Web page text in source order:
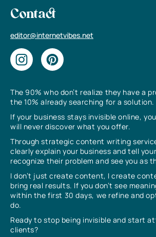
The 90% who don’t realize they have a
the 10% already searching for a solution.
If your business stays invisible online,
will never discover what you offer.
Through strategic content writing
clearly explain your business and tell
recognize their problem and see you as
I don’t just create content, I create
bring real results. If you don’t see
within the first 30 days, we refine and
do.
Ready to stop being invisible and start
clients?
Contact
editor@internetvibes.net